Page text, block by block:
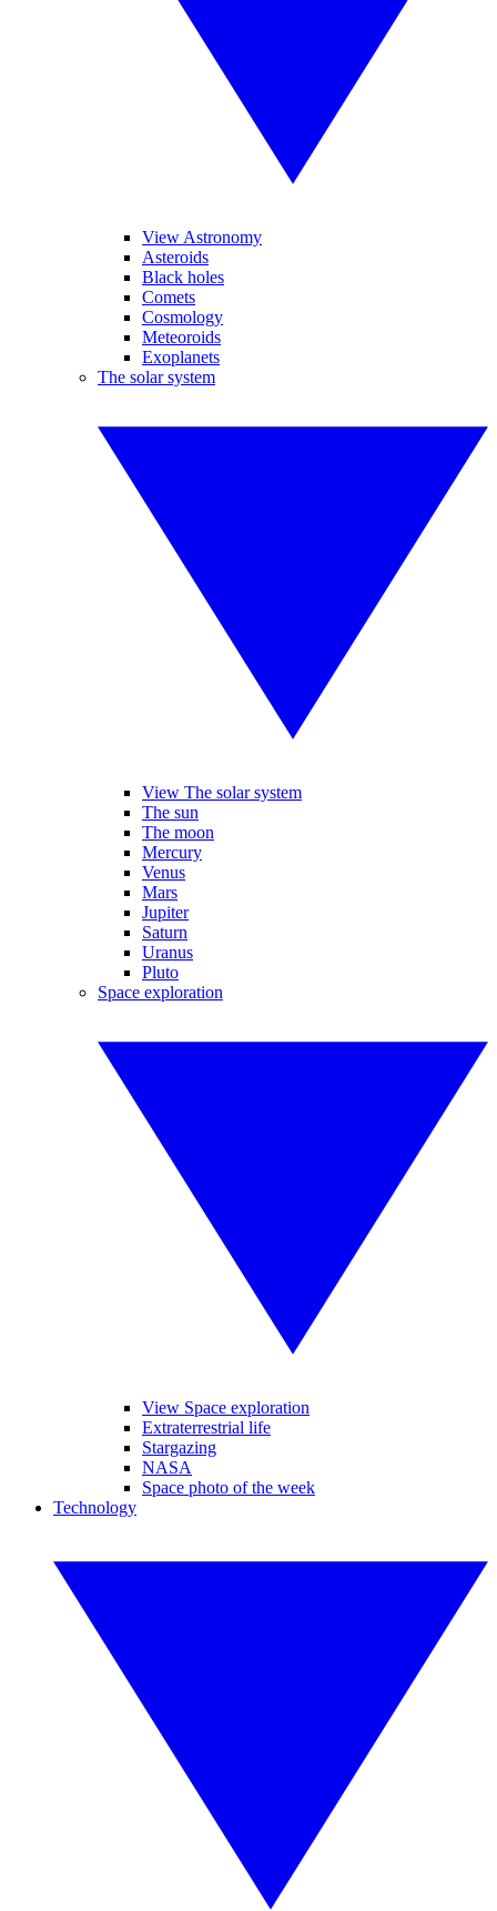
View Astronomy
Asteroids
Black holes
Comets
Cosmology
Meteoroids
Exoplanets
The solar system
View The solar system
The sun
The moon
Mercury
Venus
Mars
Jupiter
Saturn
Uranus
Pluto
Space exploration
View Space exploration
Extraterrestrial life
Stargazing
NASA
Space photo of the week
Technology